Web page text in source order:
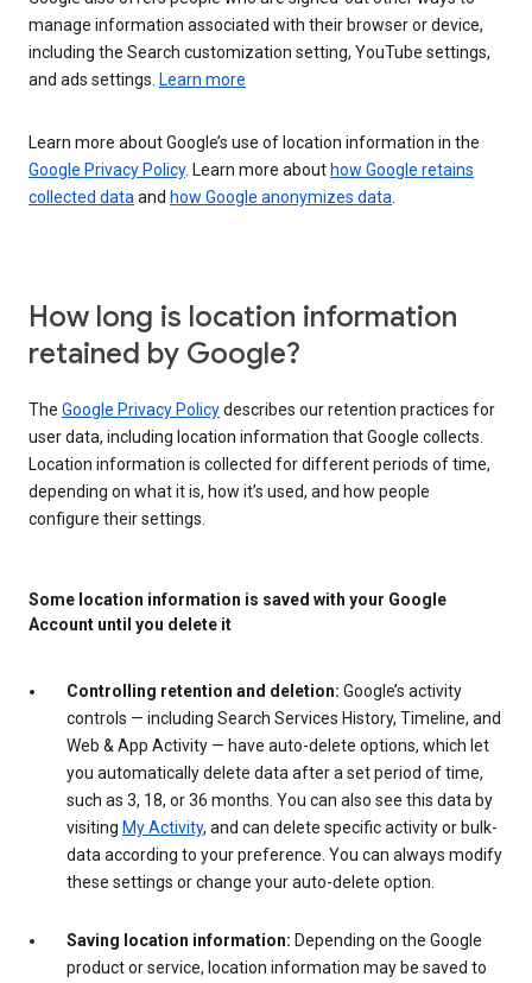
manage information associated with their browser or device,
including the Search customization setting, YouTube settings,
and ads settings. Learn more
Learn more about Google’s use of location information in the
Google Privacy Policy. Learn more about how Google retains
collected dataand how Google anonymizes data.
How long is location information
retained by Google?
The Google Privacy Policydescribes our retention practices for
user data, including location information that Google collects.
Location information is collected for different periods of time,
depending on what it is, how it’s used, and how people
configure their settings.
Some location information is saved with your Google
Account until you delete it
Controlling retention and deletion: Google’s activity
controls — including Search Services History, Timeline, and
Web & App Activity — have auto-delete options, which let
you automatically delete data after a set period of time,
such as 3, 18, or 36 months. You can also see this data by
visiting My Activity, and can delete specific activity or bulk-
data according to your preference. You can always modify
these settings or change your auto-delete option.
Saving location information: Depending on the Google
product or service, location information may be saved to